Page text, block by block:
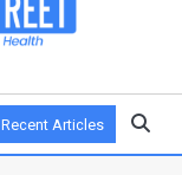
Recent Articles